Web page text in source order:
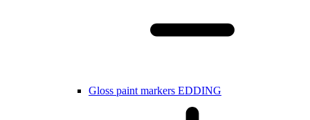
Gloss paint markers EDDING